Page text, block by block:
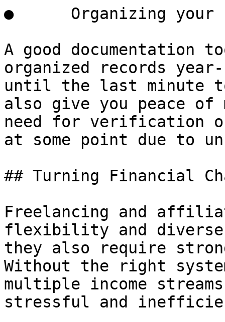
●      Organizing your
A good documentation
organized records
until the last minute
also give you peace
need for verification
at some point due to
## Turning Financial
Freelancing and
flexibility and diverse
they also require
Without the right
multiple income
stressful and